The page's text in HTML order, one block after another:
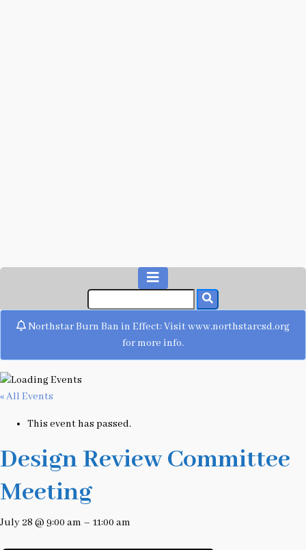
Northstar Burn Ban in Effect: Visit www.northstarcsd.org
for more info.
« All Events
This event has passed.
Design Review Committee
Meeting
July 28 @ 9:00 am – 11:00 am